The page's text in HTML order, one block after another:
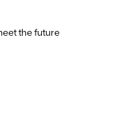
the future